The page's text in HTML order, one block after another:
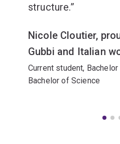
structure.
Nicole Cloutier,
Gubbi and Italian
Current student,
Bachelor of Science